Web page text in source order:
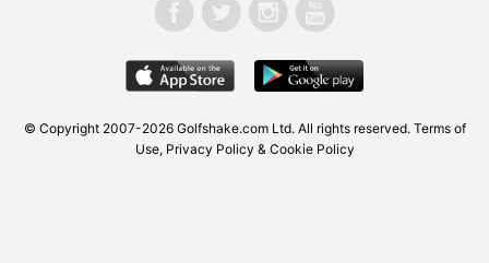
© Copyright 2007-2026 Golfshake.comLtd. All rights reserved. Terms of
Use, Privacy Policy & Cookie Policy